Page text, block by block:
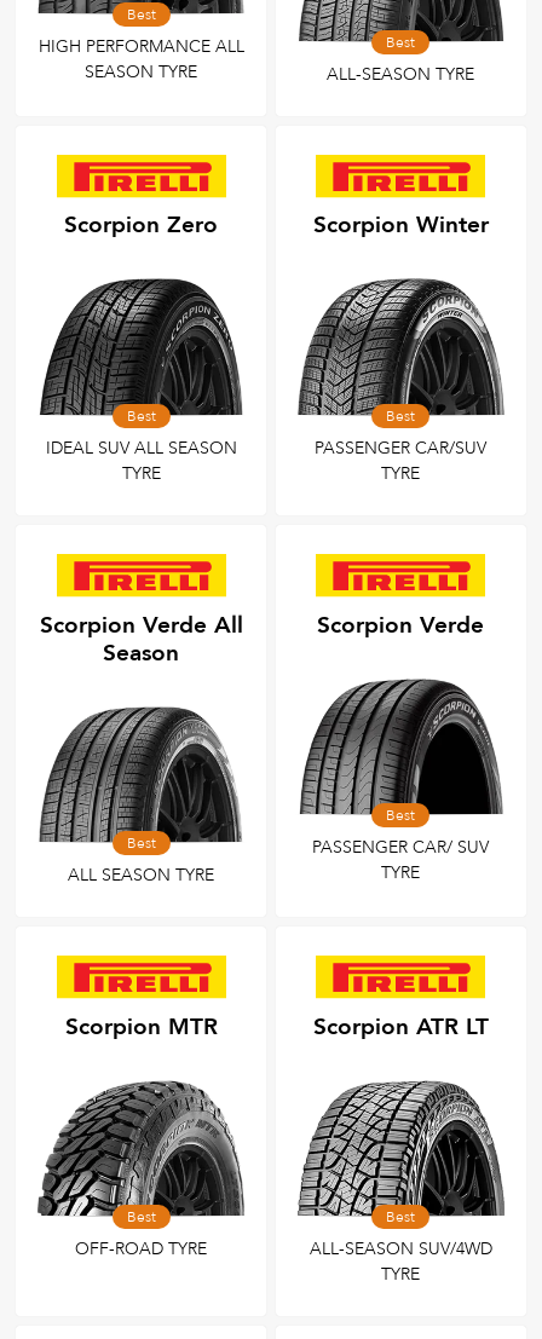
Best
HIGH PERFORMANCE ALL
SEASON TYRE
Best
ALL-SEASON TYRE
Scorpion Zero
Best
IDEAL SUV ALL SEASON
TYRE
Scorpion Winter
Best
PASSENGER CAR/SUV
TYRE
Scorpion Verde All
Season
Best
ALL SEASON TYRE
Scorpion Verde
Best
PASSENGER CAR/ SUV
TYRE
Scorpion MTR
Best
OFF-ROAD TYRE
Scorpion ATR LT
Best
ALL-SEASON SUV/4WD
TYRE